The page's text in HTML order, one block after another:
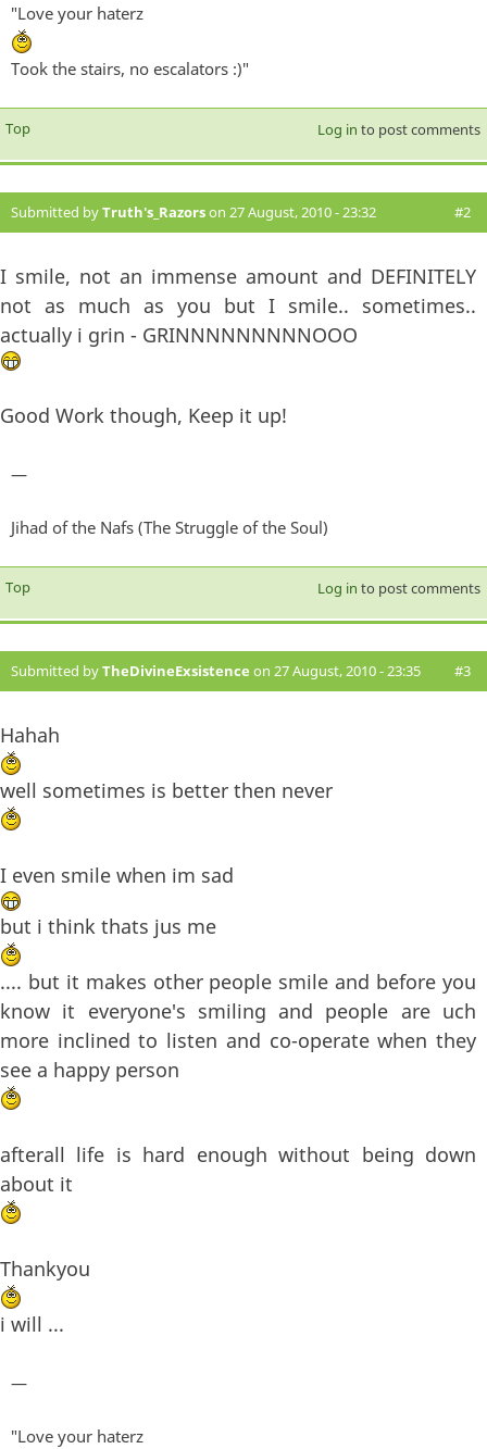
"Love your haterz
Took the stairs, no escalators :)"
Top Log in to post comments
Submitted byTruth's_Razorson 27 August, 2010 - 23:32 #2
I smile, not an immense amount and DEFINITELY
not as much as you but I smile.. sometimes..
actually i grin - GRINNNNNNNNNOOO
Good Work though, Keep it up!
—
Jihad of the Nafs (The Struggle of the Soul)
Top Log in to post comments
Submitted byTheDivineExsistence on 27 August, 2010 - 23:35 #3
Hahah
well sometimes is better then never
I even smile when im sad
but i think thats jus me
.... but it makes other people smile and before you
know it everyone's smiling and people are uch
more inclined to listen and co-operate when they
see a happy person
afterall life is hard enough without being down
about it
Thankyou
i will ...
—
"Love your haterz